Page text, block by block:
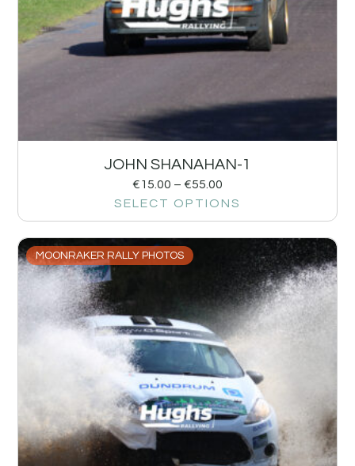
JOHN SHANAHAN-1
€15.00 – €55.00
SELECT OPTIONS
MOONRAKER RALLY PHOTOS